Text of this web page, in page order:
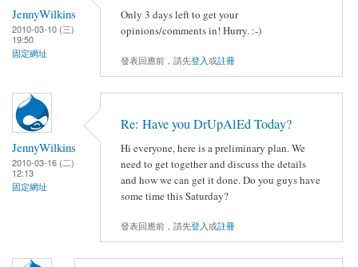
JennyWilkins
2010-03-10 (三)
19:50
固定網址
Only 3 days left to get your
opinions/comments in! Hurry. :-)
發表回應前，請先登入或註冊
JennyWilkins
2010-03-16 (二)
12:13
固定網址
Re: Have you DrUpAlEd Today?
Hi everyone, here is a preliminary plan. We
need to get together and discuss the details
and how we can get it done. Do you guys have
some time this Saturday?
發表回應前，請先登入或註冊